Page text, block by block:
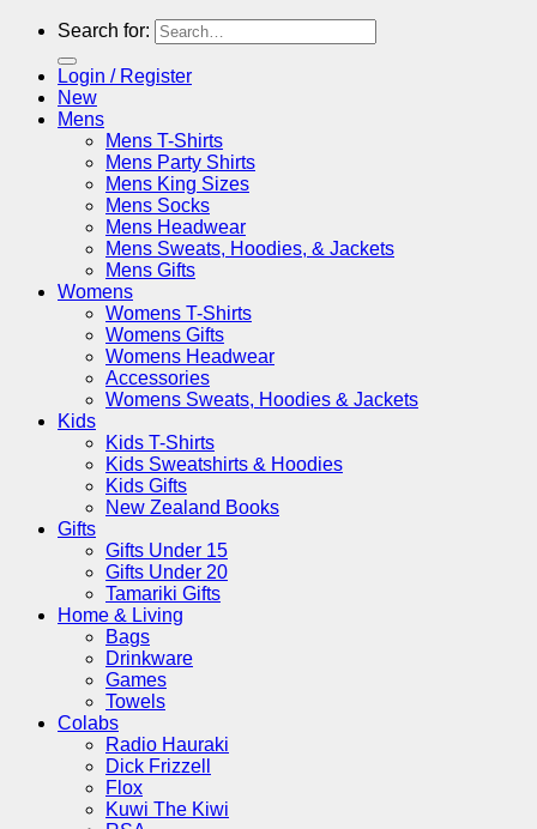
Search for:
Login / Register
New
Mens
Mens T-Shirts
Mens Party Shirts
Mens King Sizes
Mens Socks
Mens Headwear
Mens Sweats, Hoodies, & Jackets
Mens Gifts
Womens
Womens T-Shirts
Womens Gifts
Womens Headwear
Accessories
Womens Sweats, Hoodies & Jackets
Kids
Kids T-Shirts
Kids Sweatshirts & Hoodies
Kids Gifts
New Zealand Books
Gifts
Gifts Under 15
Gifts Under 20
Tamariki Gifts
Home & Living
Bags
Drinkware
Games
Towels
Colabs
Radio Hauraki
Dick Frizzell
Flox
Kuwi The Kiwi